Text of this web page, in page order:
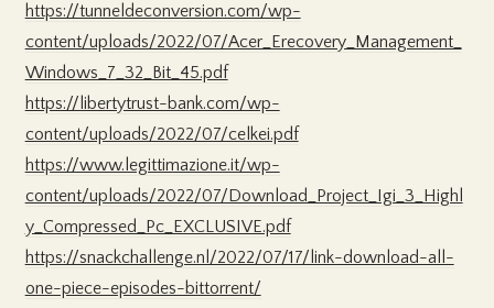
https://tunneldeconversion.com/wp-
content/uploads/2022/07/Acer_Erecovery_Management_
Windows_7_32_Bit_45.pdf
https://libertytrust-bank.com/wp-
content/uploads/2022/07/celkei.pdf
https://www.legittimazione.it/wp-
content/uploads/2022/07/Download_Project_Igi_3_Highl
y_Compressed_Pc_EXCLUSIVE.pdf
https://snackchallenge.nl/2022/07/17/link-download-all-
one-piece-episodes-bittorrent/